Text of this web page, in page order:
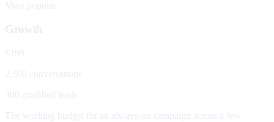
Most popular
Growth
$199
2,500 conversations
300 qualified leads
The working budget for an always-on campaign across a few